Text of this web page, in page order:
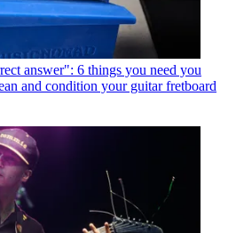
answer": 6 things you need you
and condition your guitar fretboard